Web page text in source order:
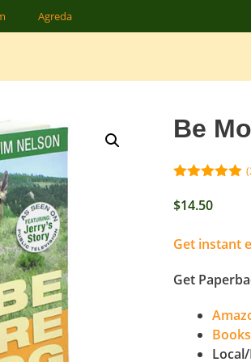
Agreda
Be
5
(
$14.50
Get instant
Get